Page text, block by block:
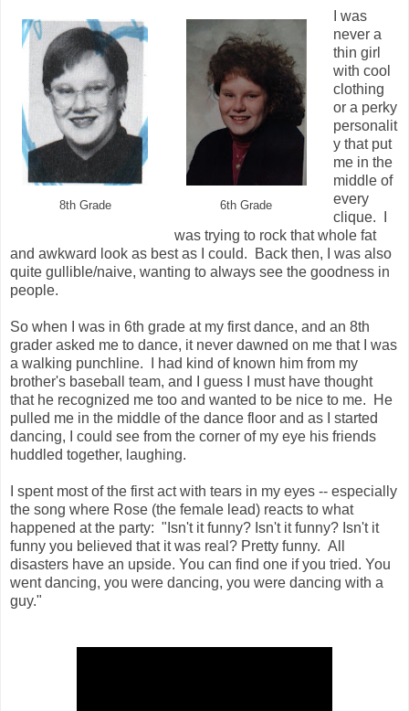
8th Grade 6th Grade
I was
never a
thin girl
with cool
clothing
or a perky
personalit
y that put
me in the
middle of
every
clique. I
was trying to rock that whole fat
and awkward look as best as I could. Back then, I was also
quite gullible/naive, wanting to always see the goodness in
people.
So when I was in 6th grade at my first dance, and an 8th
grader asked me to dance, it never dawned on me that I was
a walking punchline.
I had kind of known him from my
brother's baseball team, and I guess I must have thought
that he recognized me too and wanted to be nice to me. He
pulled me in the middle of the dance floor and as I started
dancing, I could see from the corner of my eye his friends
huddled together, laughing.
I spent most of the first act with tears in my eyes -- especially
the song where Rose (the female lead) reacts to what
happened at the party: " Isn't it funny? Isn't it funny? Isn't it
funny you believed that it was real? Pretty funny. All
disasters have an upside. You can find one if you tried. You
went dancing, you were dancing, you were dancing with a
guy."